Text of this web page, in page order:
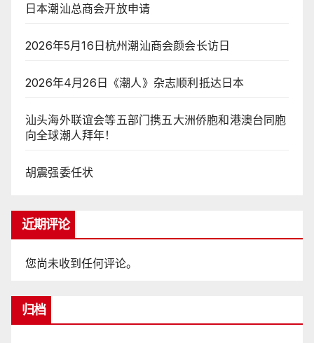
日本潮汕总商会开放申请
2026年5月16日杭州潮汕商会颜会长访日
2026年4月26日《潮人》杂志顺利抵达日本
汕头海外联谊会等五部门携五大洲侨胞和港澳台同胞
向全球潮人拜年！
胡震强委任状
近期评论
您尚未收到任何评论。
归档